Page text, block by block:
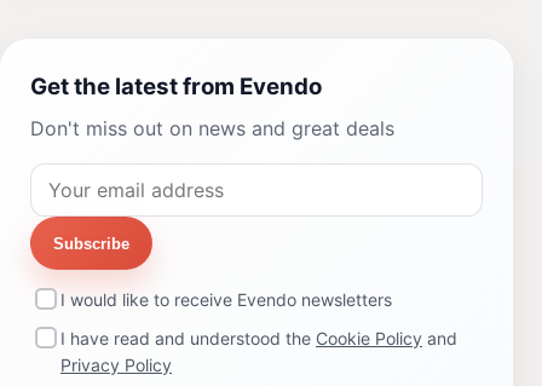
Get the latest from Evendo
Don't miss out on news and great deals
Subscribe
I would like to receive Evendo newsletters
I have read and understood the Cookie Policy and
Privacy Policy